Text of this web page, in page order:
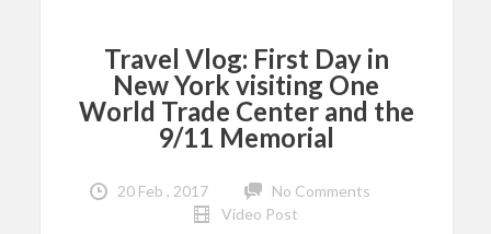
Travel Vlog: First Day in
New York visiting One
World Trade Center and the
9/11 Memorial
20 Feb , 2017
No Comments
Video Post